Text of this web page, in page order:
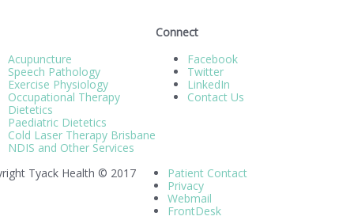
Acupuncture
Speech Pathology
Exercise Physiology
Occupational Therapy
Dietetics
Paediatric Dietetics
Cold Laser Therapy Brisbane
NDIS and Other Services
Connect
Facebook
Twitter
LinkedIn
Contact Us
Tyack Health © 2017
Patient Contact
Privacy
Webmail
FrontDesk